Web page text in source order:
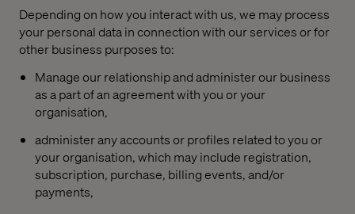
Depending on how you interact with us, we may process
your personal data in connection with our services or for
other business purposes to:
Manage our relationship and administer our business
as a part of an agreement with you or your
organisation,
administer any accounts or profiles related to you or
your organisation, which may include registration,
subscription, purchase, billing events, and/or
payments,